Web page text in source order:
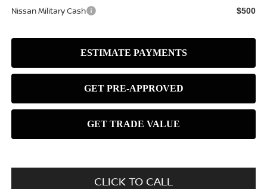
Nissan Military Cash $500
CLICK TO CALL